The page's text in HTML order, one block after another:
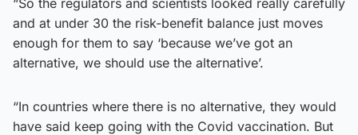
and at under 30 the risk-benefit balance just moves
enough for them to say ‘because we’ve got an
alternative, we should use the alternative’.
“In countries where there is no alternative, they would
have said keep going with the Covid vaccination. But